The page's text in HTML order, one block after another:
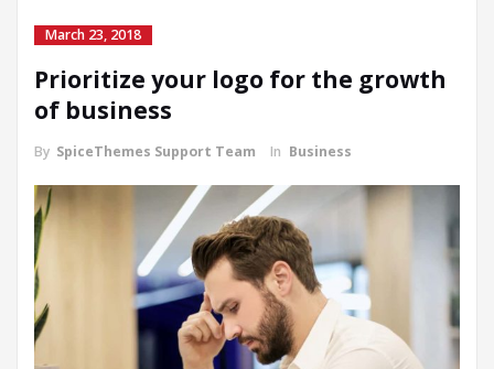
March 23, 2018
Prioritize your logo for the growth
of business
By SpiceThemes Support Team In Business